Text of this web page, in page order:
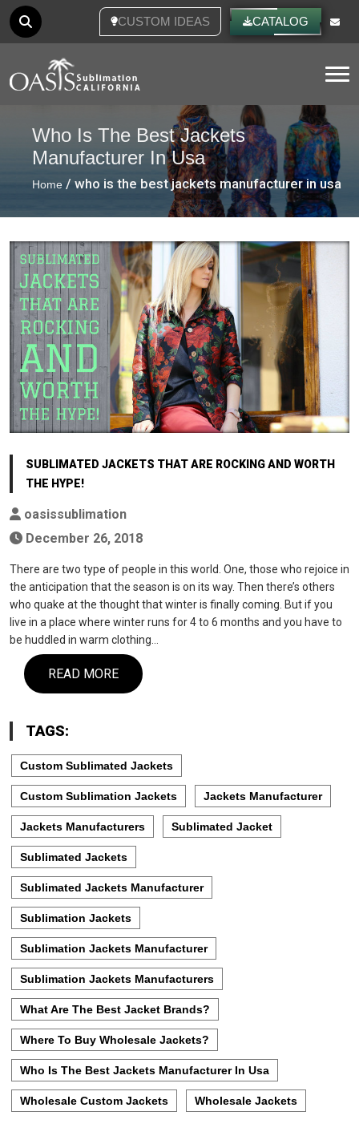
CUSTOM IDEAS CATALOG
Who Is The Best Jackets
Manufacturer In Usa
Home / who is the best jackets manufacturer in usa
SUBLIMATED JACKETS THAT ARE ROCKING AND WORTH
THE HYPE!
oasissublimation
December 26, 2018
There are two type of people in this world. One, those who rejoice in
the anticipation that the season is on its way. Then there’s others
who quake at the thought that winter is finally coming. But if you
live in a place where winter runs for 4 to 6 months and you have to
be huddled in warm clothing…
READ MORE
TAGS:
Custom Sublimated Jackets
Custom Sublimation Jackets Jackets Manufacturer
Jackets Manufacturers Sublimated Jacket
Sublimated Jackets
Sublimated Jackets Manufacturer
Sublimation Jackets
Sublimation Jackets Manufacturer
Sublimation Jackets Manufacturers
What Are The Best Jacket Brands?
Where To Buy Wholesale Jackets?
Who Is The Best Jackets Manufacturer In Usa
Wholesale Custom Jackets Wholesale Jackets